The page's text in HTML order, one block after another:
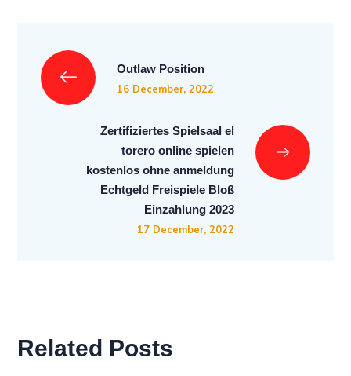
Outlaw Position
16 December, 2022
Zertifiziertes Spielsaal el
torero online spielen
kostenlos ohne anmeldung
Echtgeld Freispiele Bloß
Einzahlung 2023
17 December, 2022
Related Posts